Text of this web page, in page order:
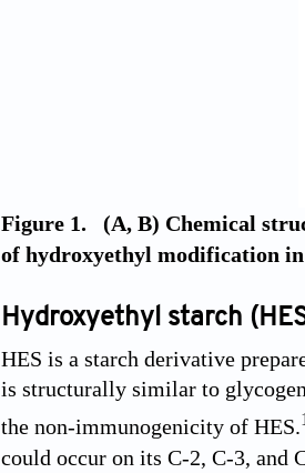
Figure 1. (A, B) Chemical
of hydroxyethyl modification
Hydroxyethyl starch
HES is a starch derivative
is structurally similar to
the non-immunogenicity of HES.
could occur on its C-2, C-3, and